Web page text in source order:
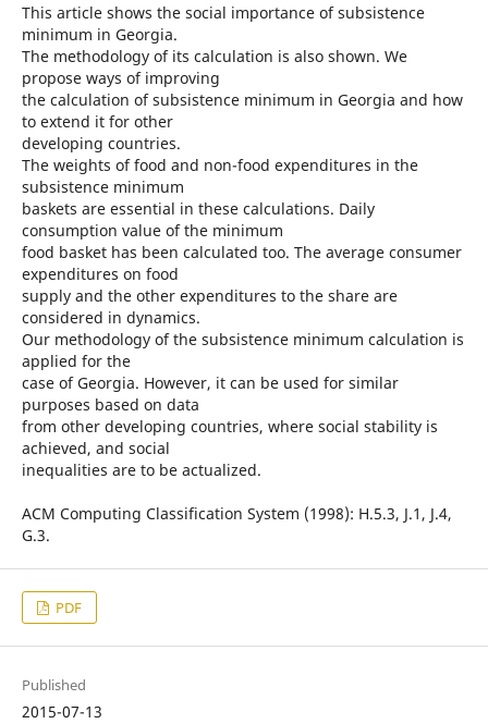
This article shows the social importance of subsistence
minimum in Georgia.
The methodology of its calculation is also shown. We
propose ways of improving
the calculation of subsistence minimum in Georgia and how
to extend it for other
developing countries.
The weights of food and non-food expenditures in the
subsistence minimum
baskets are essential in these calculations. Daily
consumption value of the minimum
food basket has been calculated too. The average consumer
expenditures on food
supply and the other expenditures to the share are
considered in dynamics.
Our methodology of the subsistence minimum calculation is
applied for the
case of Georgia. However, it can be used for similar
purposes based on data
from other developing countries, where social stability is
achieved, and social
inequalities are to be actualized.
ACM Computing Classification System (1998): H.5.3, J.1, J.4,
G.3.
PDF
Published
2015-07-13